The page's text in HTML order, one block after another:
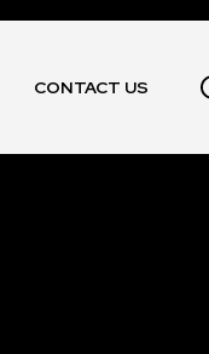
CONTACT US